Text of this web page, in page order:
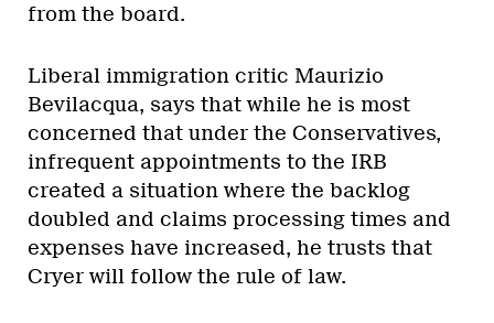
from the board.
Liberal immigration critic Maurizio
Bevilacqua, says that while he is most
concerned that under the Conservatives,
infrequent appointments to the IRB
created a situation where the backlog
doubled and claims processing times and
expenses have increased, he trusts that
Cryer will follow the rule of law.